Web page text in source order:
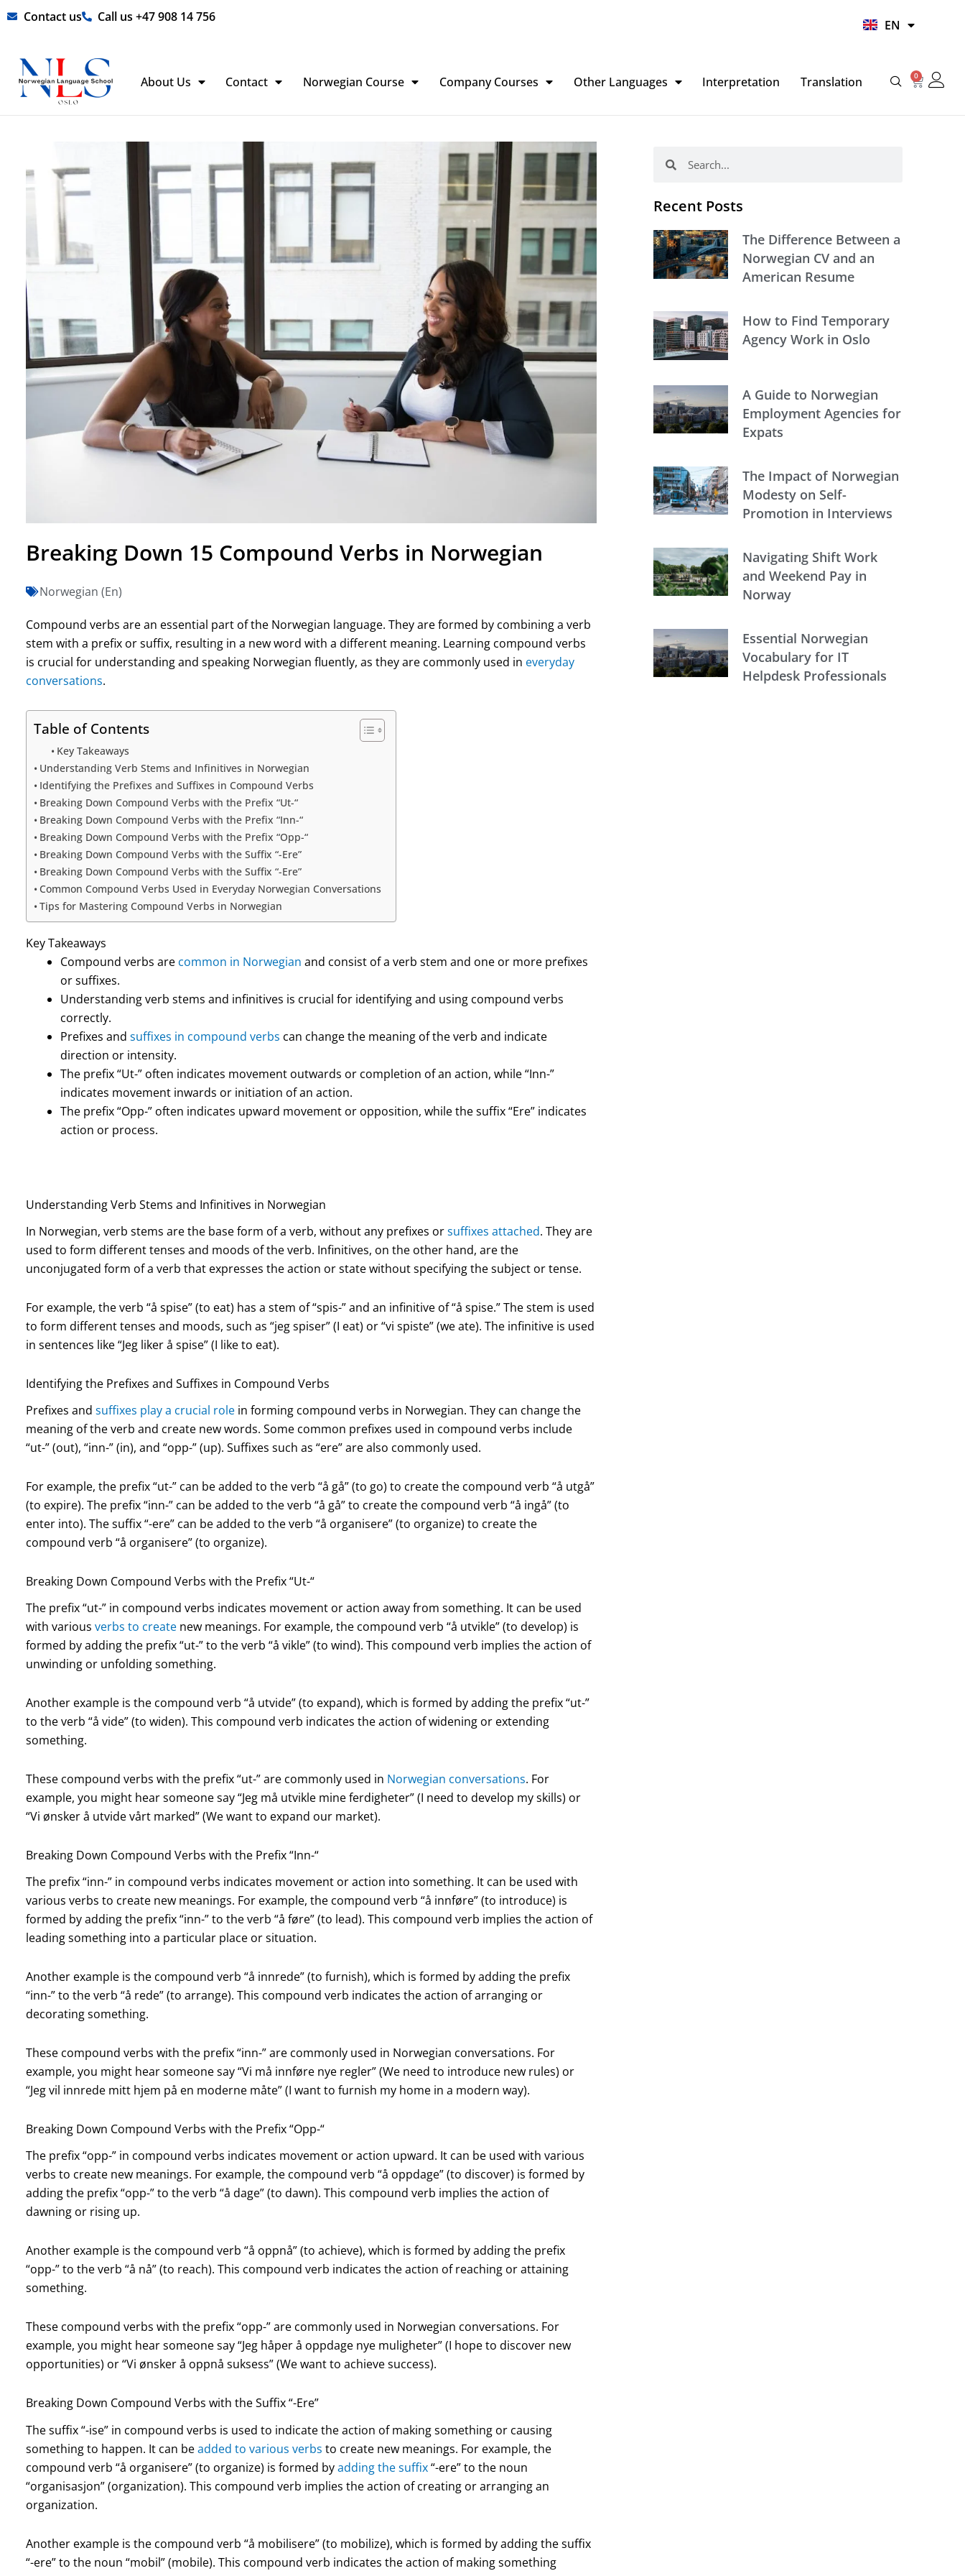
Skip Contact us Call us +47 908 14 756
EN
HI
About Us Contact Norwegian Course Company Courses Other Languages Interpretation Translation 0
Basket
Breaking Down 15 Compound Verbs in Norwegian
Norwegian (En)
Compound verbs are an essential part of the Norwegian language. They are formed by combining a verb
stem with a prefix or suffix, resulting in a new word with a different meaning. Learning compound verbs
is crucial for understanding and speaking Norwegian fluently, as they are commonly used in everyday
conversations.
Table of Contents
Key Takeaways
Understanding Verb Stems and Infinitives in Norwegian
Identifying the Prefixes and Suffixes in Compound Verbs
Breaking Down Compound Verbs with the Prefix “Ut-“
Breaking Down Compound Verbs with the Prefix “Inn-“
Breaking Down Compound Verbs with the Prefix “Opp-“
Breaking Down Compound Verbs with the Suffix “-Ere”
Breaking Down Compound Verbs with the Suffix “-Ere”
Common Compound Verbs Used in Everyday Norwegian Conversations
Tips for Mastering Compound Verbs in Norwegian
Key Takeaways
Compound verbs are common in Norwegian and consist of a verb stem and one or more prefixes
or suffixes.
Understanding verb stems and infinitives is crucial for identifying and using compound verbs
correctly.
Prefixes and suffixes in compound verbs can change the meaning of the verb and indicate
direction or intensity.
The prefix “Ut-” often indicates movement outwards or completion of an action, while “Inn-”
indicates movement inwards or initiation of an action.
The prefix “Opp-” often indicates upward movement or opposition, while the suffix “Ere” indicates
action or process.
Understanding Verb Stems and Infinitives in Norwegian
In Norwegian, verb stems are the base form of a verb, without any prefixes orsuffixes attached. They are
used to form different tenses and moods of the verb. Infinitives, on the other hand, are the
unconjugated form of a verb that expresses the action or state without specifying the subject or tense.
For example, the verb “å spise” (to eat) has a stem of “spis-” and an infinitive of “å spise.” The stem is used
to form different tenses and moods, such as “jeg spiser” (I eat) or “vi spiste” (we ate). The infinitive is used
in sentences like “Jeg liker å spise” (I like to eat).
Identifying the Prefixes and Suffixes in Compound Verbs
Prefixes and suffixes play a crucial rolein forming compound verbs in Norwegian. They can change the
meaning of the verb and create new words. Some common prefixes used in compound verbs include
“ut-” (out), “inn-” (in), and “opp-” (up). Suffixes such as “ere” are also commonly used.
For example, the prefix “ut-” can be added to the verb “å gå” (to go) to create the compound verb “å utgå”
(to expire). The prefix “inn-” can be added to the verb “å gå” to create the compound verb “å ingå” (to
enter into). The suffix “-ere” can be added to the verb “å organisere” (to organize) to create the
compound verb “å organisere” (to organize).
Breaking Down Compound Verbs with the Prefix “Ut-“
The prefix “ut-” in compound verbs indicates movement or action away from something. It can be used
with various verbs to createnew meanings. For example, the compound verb “å utvikle” (to develop) is
formed by adding the prefix “ut-” to the verb “å vikle” (to wind). This compound verb implies the action of
unwinding or unfolding something.
Another example is the compound verb “å utvide” (to expand), which is formed by adding the prefix “ut-”
to the verb “å vide” (to widen). This compound verb indicates the action of widening or extending
something.
These compound verbs with the prefix “ut-” are commonly used in Norwegian conversations. For
example, you might hear someone say “Jeg må utvikle mine ferdigheter” (I need to develop my skills) or
“Vi ønsker å utvide vårt marked” (We want to expand our market).
Breaking Down Compound Verbs with the Prefix “Inn-“
The prefix “inn-” in compound verbs indicates movement or action into something. It can be used with
various verbs to create new meanings. For example, the compound verb “å innføre” (to introduce) is
formed by adding the prefix “inn-” to the verb “å føre” (to lead). This compound verb implies the action of
leading something into a particular place or situation.
Another example is the compound verb “å innrede” (to furnish), which is formed by adding the prefix
“inn-” to the verb “å rede” (to arrange). This compound verb indicates the action of arranging or
decorating something.
These compound verbs with the prefix “inn-” are commonly used in Norwegian conversations. For
example, you might hear someone say “Vi må innføre nye regler” (We need to introduce new rules) or
“Jeg vil innrede mitt hjem på en moderne måte” (I want to furnish my home in a modern way).
Breaking Down Compound Verbs with the Prefix “Opp-“
The prefix “opp-” in compound verbs indicates movement or action upward. It can be used with various
verbs to create new meanings. For example, the compound verb “å oppdage” (to discover) is formed by
adding the prefix “opp-” to the verb “å dage” (to dawn). This compound verb implies the action of
dawning or rising up.
Another example is the compound verb “å oppnå” (to achieve), which is formed by adding the prefix
“opp-” to the verb “å nå” (to reach). This compound verb indicates the action of reaching or attaining
something.
These compound verbs with the prefix “opp-” are commonly used in Norwegian conversations. For
example, you might hear someone say “Jeg håper å oppdage nye muligheter” (I hope to discover new
opportunities) or “Vi ønsker å oppnå suksess” (We want to achieve success).
Breaking Down Compound Verbs with the Suffix “-Ere”
The suffix “-ise” in compound verbs is used to indicate the action of making something or causing
something to happen. It can beadded to various verbs to create new meanings. For example, the
compound verb “å organisere” (to organize) is formed byadding the suffix“-ere” to the noun
“organisasjon” (organization). This compound verb implies the action of creating or arranging an
organization.
Another example is the compound verb “å mobilisere” (to mobilize), which is formed by adding the suffix
“-ere” to the noun “mobil” (mobile). This compound verb indicates the action of making something
Recent Posts
The Difference Between a
Norwegian CV and an
American Resume
How to Find Temporary
Agency Work in Oslo
A Guide to Norwegian
Employment Agencies for
Expats
The Impact of Norwegian
Modesty on Self-
Promotion in Interviews
Navigating Shift Work
and Weekend Pay in
Norway
Essential Norwegian
Vocabulary for IT
Helpdesk Professionals